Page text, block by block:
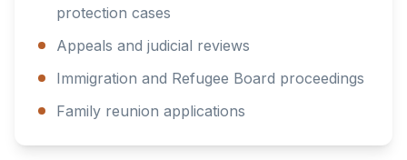
protection cases
Appeals and judicial reviews
Immigration and Refugee Board proceedings
Family reunion applications